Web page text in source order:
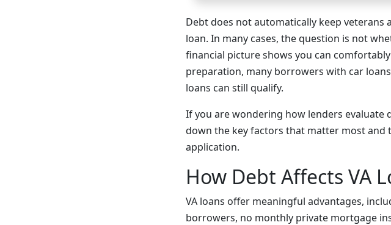
Debt does not automatically keep veterans
loan. In many cases, the question is not
financial picture shows you can
preparation, many borrowers with car
loans can still qualify.
If you are wondering how lenders evaluate
down the key factors that matter most and
application.
How Debt Affects VA
VA loans offer meaningful advantages,
borrowers, no monthly private mortgage